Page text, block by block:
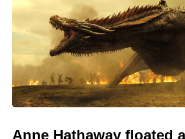
Anne Hathaway floated